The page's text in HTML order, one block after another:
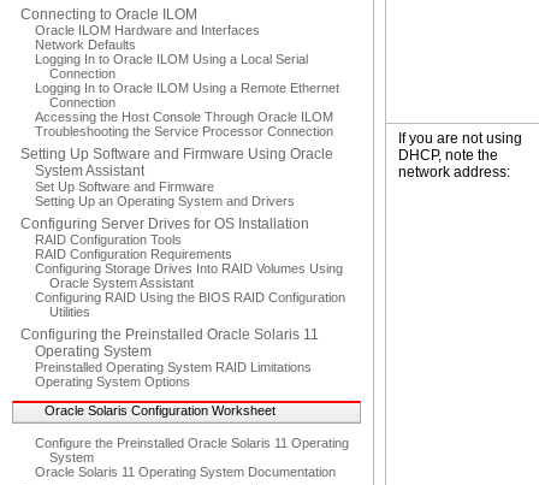
Connecting to Oracle ILOM
Oracle ILOM Hardware and Interfaces
Network Defaults
Logging In to Oracle ILOM Using a Local Serial
Connection
Logging In to Oracle ILOM Using a Remote Ethernet
Connection
Accessing the Host Console Through Oracle ILOM
Troubleshooting the Service Processor Connection
Setting Up Software and Firmware Using Oracle
System Assistant
Set Up Software and Firmware
Setting Up an Operating System and Drivers
Configuring Server Drives for OS Installation
RAID Configuration Tools
RAID Configuration Requirements
Configuring Storage Drives Into RAID Volumes Using
Oracle System Assistant
Configuring RAID Using the BIOS RAID Configuration
Utilities
Configuring the Preinstalled Oracle Solaris 11
Operating System
Preinstalled Operating System RAID Limitations
Operating System Options
Oracle Solaris Configuration Worksheet
Configure the Preinstalled Oracle Solaris 11 Operating
System
Oracle Solaris 11 Operating System Documentation
If you are not using
DHCP, note the
network address: